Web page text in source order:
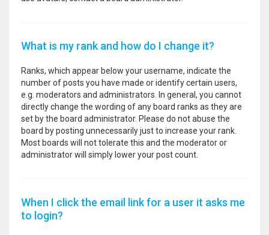
What is my rank and how do I change it?
Ranks, which appear below your username, indicate the
number of posts you have made or identify certain users,
e.g. moderators and administrators. In general, you cannot
directly change the wording of any board ranks as they are
set by the board administrator. Please do not abuse the
board by posting unnecessarily just to increase your rank.
Most boards will not tolerate this and the moderator or
administrator will simply lower your post count.
When I click the email link for a user it asks me
to login?